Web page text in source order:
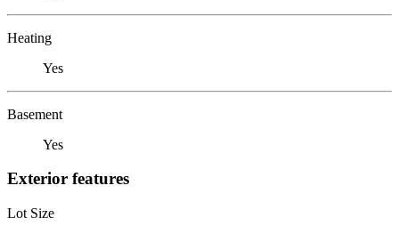
Heating
Yes
Basement
Yes
Exterior features
Lot Size